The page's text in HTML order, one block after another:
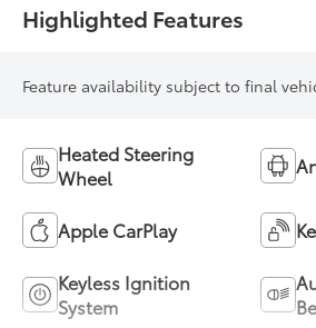
Highlighted Features
Feature availability subject to final
Heated Steering
Wheel
Apple CarPlay
Keyless Ignition
System